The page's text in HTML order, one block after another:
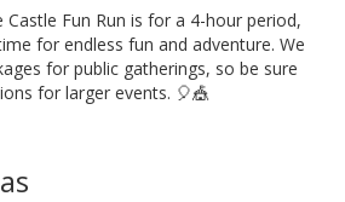
Fun Run is for a 4-hour period,
for endless fun and adventure. We
for public gatherings, so be sure
for larger events. 🎈🎪